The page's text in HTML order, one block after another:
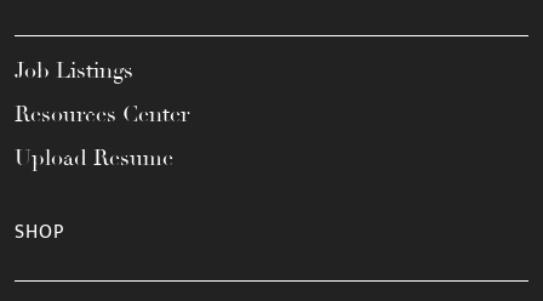
Job Listings
Resources Center
Upload Resume
SHOP